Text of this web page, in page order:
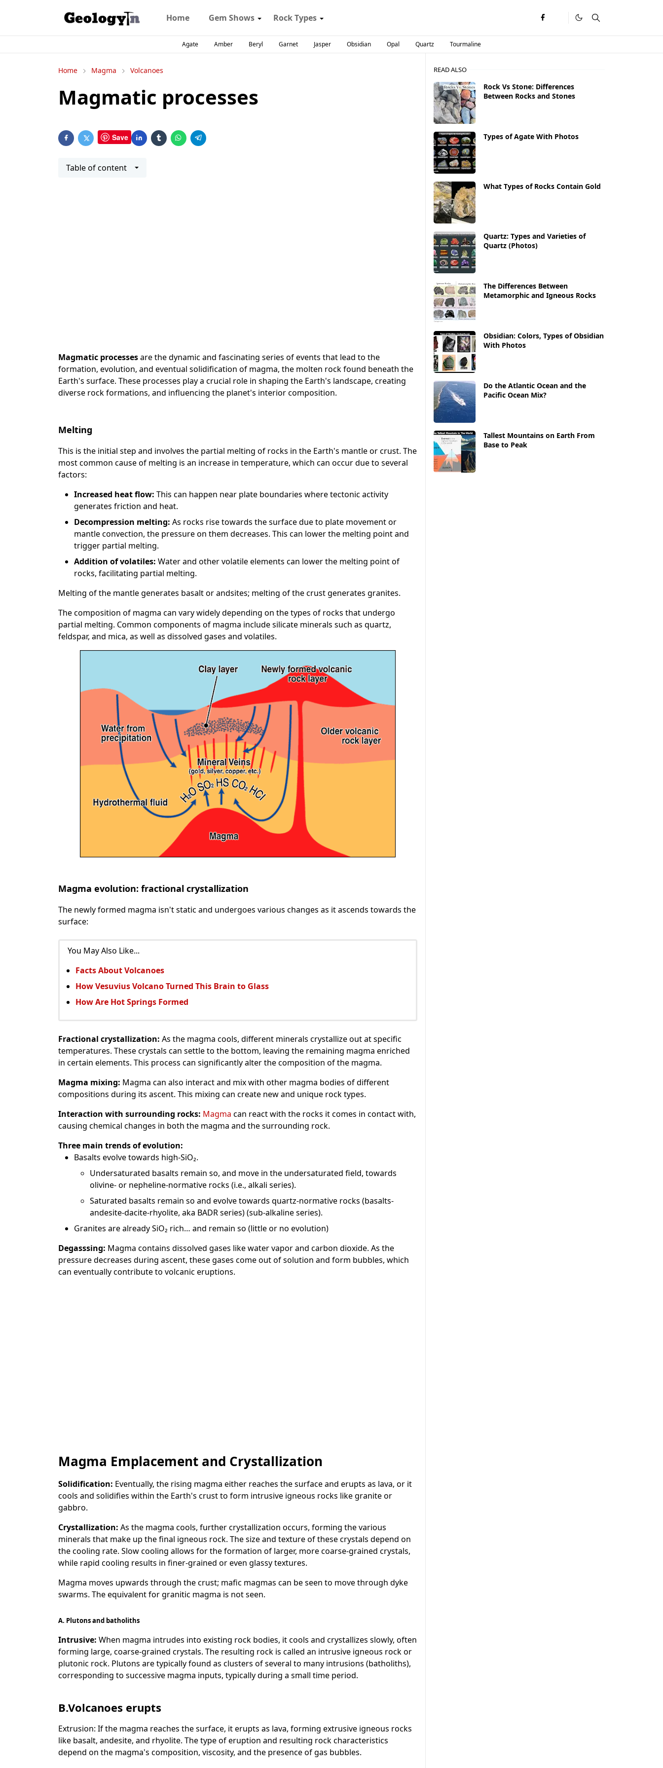
Home Gem Shows Rock Types
Agate Amber Beryl Garnet Jasper Obsidian Opal Quartz Tourmaline
Home Magma Volcanoes
Magmatic processes
Save
Table of content
Magmatic processesare the dynamic and fascinating series of events that lead to the
formation, evolution, and eventual solidification of magma, the molten rock found beneath the
Earth's surface. These processes play a crucial role in shaping the Earth's landscape, creating
diverse rock formations, and influencing the planet's interior composition.
Melting
This is the initial step and involves the partial melting of rocks in the Earth's mantle or crust. The
most common cause of melting is an increase in temperature, which can occur due to several
factors:
Increased heat flow: This can happen near plate boundaries where tectonic activity
generates friction and heat.
Decompression melting: As rocks rise towards the surface due to plate movement or
mantle convection, the pressure on them decreases. This can lower the melting point and
trigger partial melting.
Addition of volatiles: Water and other volatile elements can lower the melting point of
rocks, facilitating partial melting.
Melting of the mantle generates basalt or andsites; melting of the crust generates granites.
The composition of magma can vary widely depending on the types of rocks that undergo
partial melting. Common components of magma include silicate minerals such as quartz,
feldspar, and mica, as well as dissolved gases and volatiles.
Magma evolution: fractional crystallization
The newly formed magma isn't static and undergoes various changes as it ascends towards the
surface:
You May Also Like...
Facts About Volcanoes
How Vesuvius Volcano Turned This Brain to Glass
How Are Hot Springs Formed
Fractional crystallization: As the magma cools, different minerals crystallize out at specific
temperatures. These crystals can settle to the bottom, leaving the remaining magma enriched
in certain elements. This process can significantly alter the composition of the magma.
Magma mixing: Magma can also interact and mix with other magma bodies of different
compositions during its ascent. This mixing can create new and unique rock types.
Interaction with surrounding rocks: Magma can react with the rocks it comes in contact with,
causing chemical changes in both the magma and the surrounding rock.
Three main trends of evolution:
Basalts evolve towards high-SiO₂.
Undersaturated basalts remain so, and move in the undersaturated field, towards
olivine- or nepheline-normative rocks (i.e., alkali series).
Saturated basalts remain so and evolve towards quartz-normative rocks (basalts-
andesite-dacite-rhyolite, aka BADR series) (sub-alkaline series).
Granites are already SiO₂ rich… and remain so (little or no evolution)
Degasssing: Magma contains dissolved gases like water vapor and carbon dioxide. As the
pressure decreases during ascent, these gases come out of solution and form bubbles, which
can eventually contribute to volcanic eruptions.
Magma Emplacement and Crystallization
Solidification: Eventually, the rising magma either reaches the surface and erupts as lava, or it
cools and solidifies within the Earth's crust to form intrusive igneous rocks like granite or
gabbro.
Crystallization: As the magma cools, further crystallization occurs, forming the various
minerals that make up the final igneous rock. The size and texture of these crystals depend on
the cooling rate. Slow cooling allows for the formation of larger, more coarse-grained crystals,
while rapid cooling results in finer-grained or even glassy textures.
Magma moves upwards through the crust; mafic magmas can be seen to move through dyke
swarms. The equivalent for granitic magma is not seen.
A. Plutons and batholiths
Intrusive: When magma intrudes into existing rock bodies, it cools and crystallizes slowly, often
forming large, coarse-grained crystals. The resulting rock is called an intrusive igneous rock or
plutonic rock. Plutons are typically found as clusters of several to many intrusions (batholiths),
corresponding to successive magma inputs, typically during a small time period.
B.Volcanoes erupts
Extrusion: If the magma reaches the surface, it erupts as lava, forming extrusive igneous rocks
like basalt, andesite, and rhyolite. The type of eruption and resulting rock characteristics
depend on the magma's composition, viscosity, and the presence of gas bubbles.
READ ALSO
Rock Vs Stone: Differences
Between Rocks and Stones
Types of Agate With Photos
What Types of Rocks Contain Gold
Quartz: Types and Varieties of
Quartz (Photos)
The Differences Between
Metamorphic and Igneous Rocks
Obsidian: Colors, Types of Obsidian
With Photos
Do the Atlantic Ocean and the
Pacific Ocean Mix?
Tallest Mountains on Earth From
Base to Peak